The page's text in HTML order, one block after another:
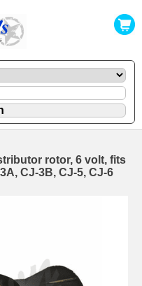
rotor, 6 volt, fits
CJ-3B, CJ-5, CJ-6